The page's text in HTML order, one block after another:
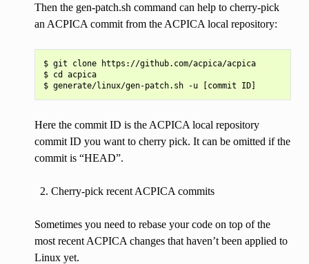
Then the gen-patch.sh command can help to cherry-pick
an ACPICA commit from the ACPICA local repository:
$ git clone https://github.com/acpica/acpica
$ cd acpica
Here the commit ID is the ACPICA local repository
commit ID you want to cherry pick. It can be omitted if the
commit is “HEAD”.
Cherry-pick recent ACPICA commits
Sometimes you need to rebase your code on top of the
most recent ACPICA changes that haven’t been applied to
Linux yet.